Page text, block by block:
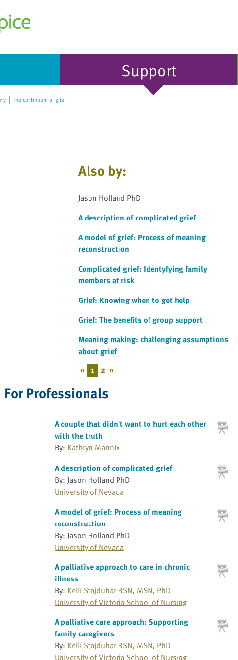
Support
The continuum of grief
Also by:
Jason Holland PhD
A description of complicated grief
A model of grief: Process of meaning
reconstruction
Complicated grief: Identyfying family
members at risk
Grief: Knowing when to get help
Grief: The benefits of group support
Meaning making: challenging assumptions
about grief
« 1 2 »
For Professionals
A couple that didn’t want to hurt each other
with the truth
By: Kathryn Mannix
A description of complicated grief
By: Jason Holland PhD
University of Nevada
A model of grief: Process of meaning
reconstruction
By: Jason Holland PhD
University of Nevada
A palliative approach to care in chronic
illness
By: Kelli Stajduhar BSN, MSN, PhD
University of Victoria School of Nursing
A palliative care approach: Supporting
family caregivers
By: Kelli Stajduhar BSN, MSN, PhD
University of Victoria School of Nursing